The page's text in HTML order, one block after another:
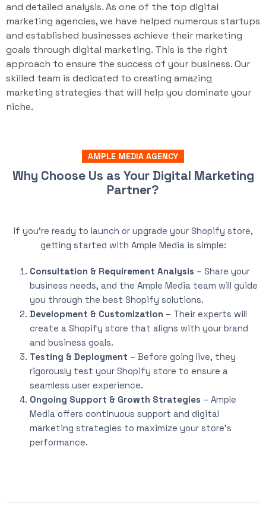
and detailed analysis. As one of the top digital
marketing agencies, we have helped numerous startups
and established businesses achieve their marketing
goals through digital marketing. This is the right
approach to ensure the success of your business. Our
skilled team is dedicated to creating amazing
marketing strategies that will help you dominate your
niche.
AMPLE MEDIA AGENCY
Why Choose Us as Your Digital Marketing
Partner?
If you’re ready to launch or upgrade your Shopify store,
getting started with Ample Media is simple:
Consultation & Requirement Analysis – Share your
business needs, and the Ample Media team will guide
you through the best Shopify solutions.
Development & Customization – Their experts will
create a Shopify store that aligns with your brand
and business goals.
Testing & Deployment – Before going live, they
rigorously test your Shopify store to ensure a
seamless user experience.
Ongoing Support & Growth Strategies – Ample
Media offers continuous support and digital
marketing strategies to maximize your store’s
performance.